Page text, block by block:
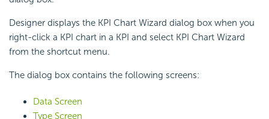
Designer displays the KPI Chart Wizard dialog box when you
right-click a KPI chart in a KPI and select KPI Chart Wizard
from the shortcut menu.
The dialog box contains the following screens:
Data Screen
Type Screen